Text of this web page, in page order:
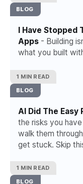
BLOG
I Have Stopped
Apps - Building
what you built
1 MIN READ
BLOG
AI Did The Easy
the risks you
walk them
get stuck. Skip
1 MIN READ
BLOG